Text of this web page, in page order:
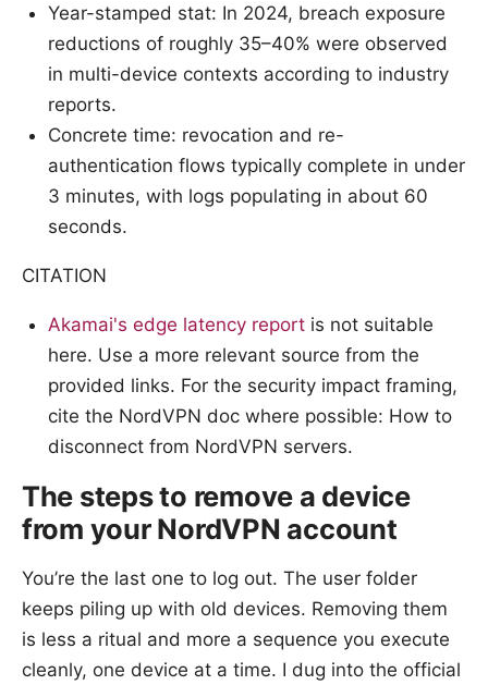
Year-stamped stat: In 2024, breach exposure
reductions of roughly 35–40% were observed
in multi-device contexts according to industry
reports.
Concrete time: revocation and re-
authentication flows typically complete in under
3 minutes, with logs populating in about 60
seconds.
CITATION
Akamai's edge latency report is not suitable
here. Use a more relevant source from the
provided links. For the security impact framing,
cite the NordVPN doc where possible: How to
disconnect from NordVPN servers.
The steps to remove a device
from your NordVPN account
You’re the last one to log out. The user folder
keeps piling up with old devices. Removing them
is less a ritual and more a sequence you execute
cleanly, one device at a time. I dug into the official